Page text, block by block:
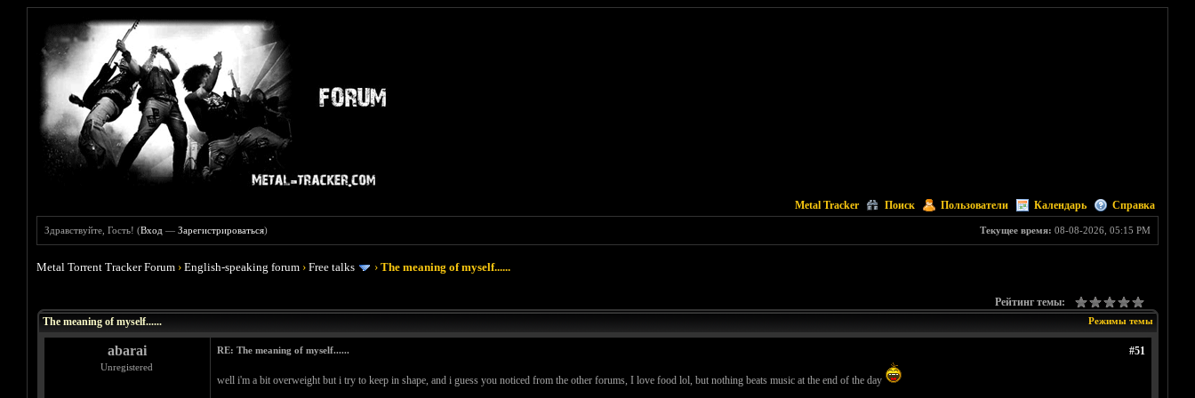
Metal Tracker Поиск Пользователи Календарь Справка
Текущее время: 08-08-2026, 05:15 PM
Здравствуйте, Гость! (Вход —Зарегистрироваться)
Metal Torrent Tracker Forum ›English-speaking forum ›Free talks ›The meaning of myself......
Рейтинг темы:
Режимы темы
The meaning of myself......
abarai
Unregistered
#51
RE: The meaning of myself......
well i'm a bit overweight but i try to keep in shape, and i guess you noticed from the other forums, I love food lol, but nothing beats music at the end of the day